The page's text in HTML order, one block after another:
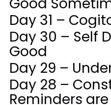
Day 31 –
Day 30 – Self
Good
Day 29 –
Day 28 –
Reminders